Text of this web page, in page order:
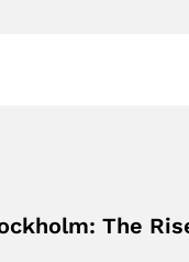
The